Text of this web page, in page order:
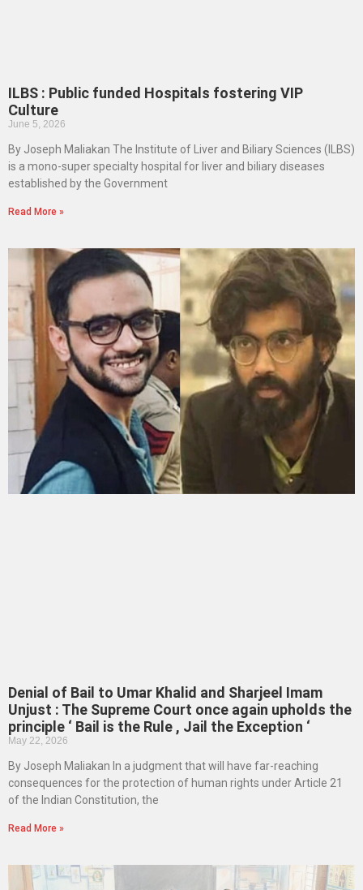
ILBS : Public funded Hospitals fostering VIP
Culture
June 5, 2026
By Joseph Maliakan The Institute of Liver and Biliary Sciences (ILBS)
is a mono-super specialty hospital for liver and biliary diseases
established by the Government
Read More »
Denial of Bail to Umar Khalid and Sharjeel Imam
Unjust : The Supreme Court once again upholds the
principle ‘ Bail is the Rule , Jail the Exception ‘
May 22, 2026
By Joseph Maliakan In a judgment that will have far-reaching
consequences for the protection of human rights under Article 21
of the Indian Constitution, the
Read More »